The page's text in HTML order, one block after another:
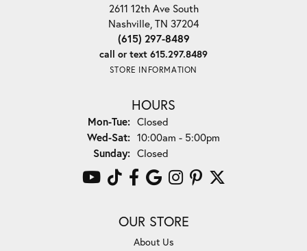
2611 12th Ave South
Nashville, TN 37204
(615) 297-8489
call or text 615.297.8489
STORE INFORMATION
HOURS
Mon-Tue:Monday - Tuesday:
Closed
Wed-Sat:Wednesday - Saturday:
10:00am - 5:00pm
Sunday: Closed
OUR STORE
About Us